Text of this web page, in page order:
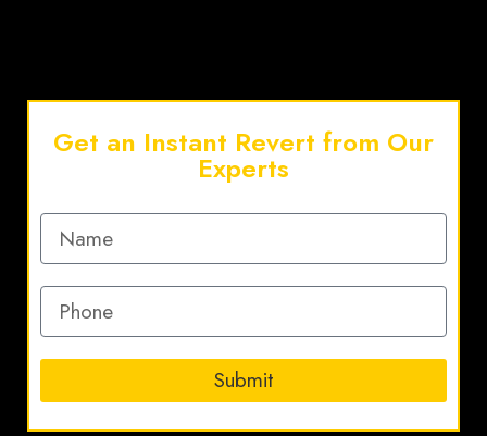
Get an Instant Revert from Our
Experts
Submit